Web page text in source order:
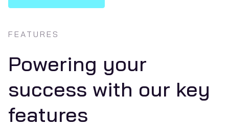
FEATURES
Powering your
success with our key
features